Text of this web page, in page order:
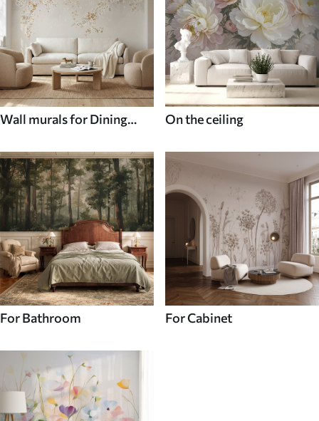
Wall murals for Dining
On the ceiling
For Bathroom For Cabinet